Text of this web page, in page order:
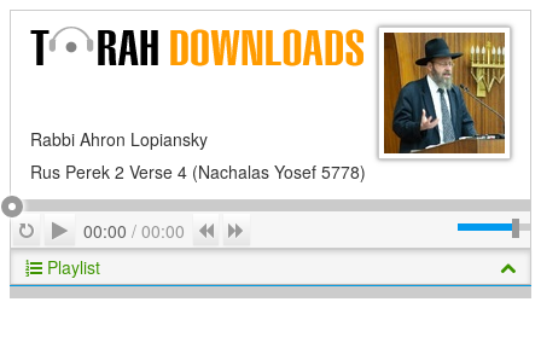
Rabbi Ahron Lopiansky
Rus Perek 2 Verse 4 (Nachalas Yosef 5778)
RepeatPlay
00:00 / 00:00 Previous
Playlist